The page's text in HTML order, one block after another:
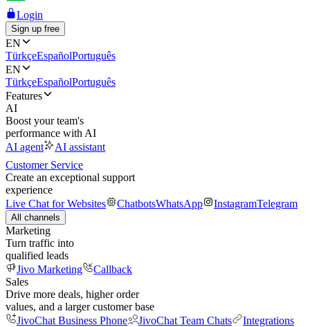
Login
Sign up free
EN
TürkçeEspañolPortuguês
EN
TürkçeEspañolPortuguês
Features
AI
Boost your team's
performance with AI
AI agent
AI assistant
Customer Service
Create an exceptional support
experience
Live Chat for Websites
ChatbotsWhatsApp InstagramTelegram
All channels
Marketing
Turn traffic into
qualified leads
Jivo Marketing
Callback
Sales
Drive more deals, higher order
values, and a larger customer base
JivoChat Business Phone
JivoChat Team Chats
Integrations